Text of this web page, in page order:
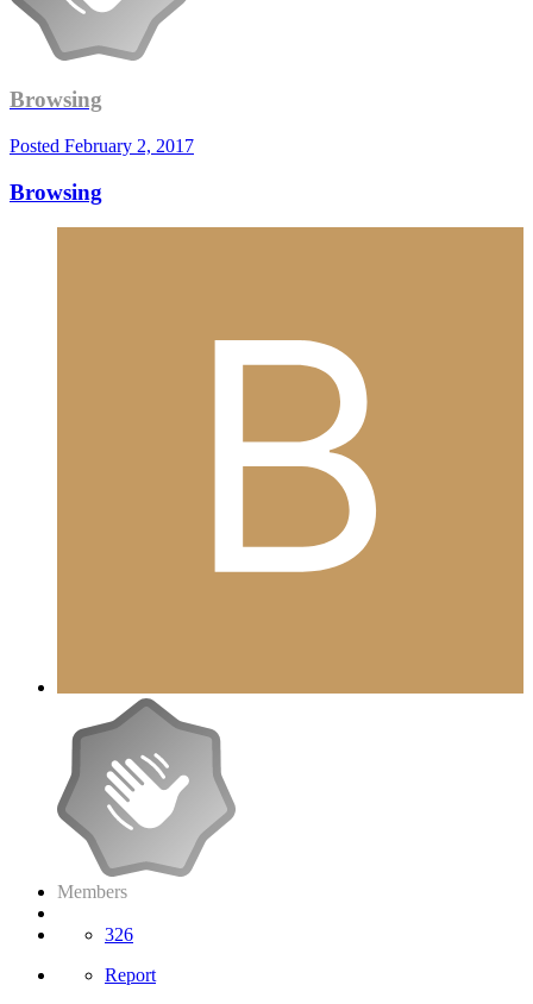
Browsing
Posted February 2, 2017
Browsing
Members
326
Report